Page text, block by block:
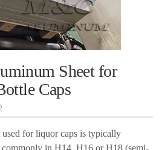
Sheet for
Caps
for liquor caps is typically
in H14, H16 or H18 (semi-